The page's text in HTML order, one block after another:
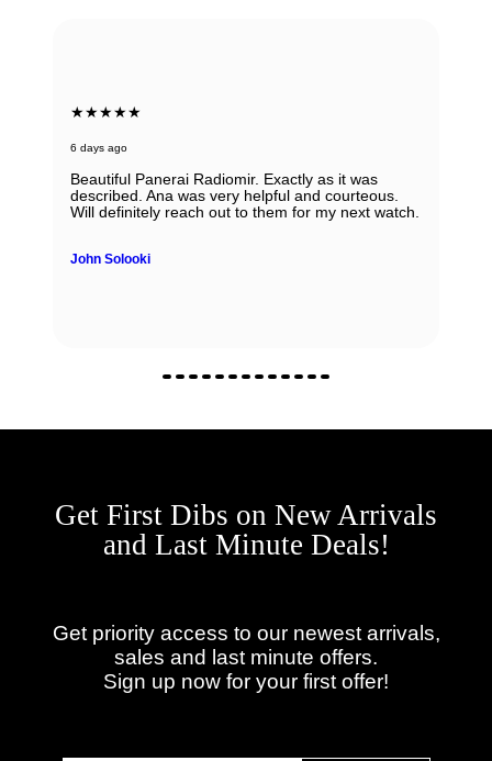
★★★★★
6 days ago
Beautiful Panerai Radiomir. Exactly as it was
described. Ana was very helpful and courteous.
Will definitely reach out to them for my next watch.
John Solooki
Get First Dibs on New Arrivals
and Last Minute Deals!
Get priority access to our newest arrivals,
sales and last minute offers.
Sign up now for your first offer!